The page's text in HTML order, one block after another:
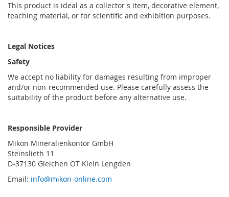
This product is ideal as a collector's item, decorative element,
teaching material, or for scientific and exhibition purposes.
Legal Notices
Safety
We accept no liability for damages resulting from improper
and/or non-recommended use. Please carefully assess the
suitability of the product before any alternative use.
Responsible Provider
Mikon Mineralienkontor GmbH
Steinslieth 11
D-37130 Gleichen OT Klein Lengden
Email: info@mikon-online.com